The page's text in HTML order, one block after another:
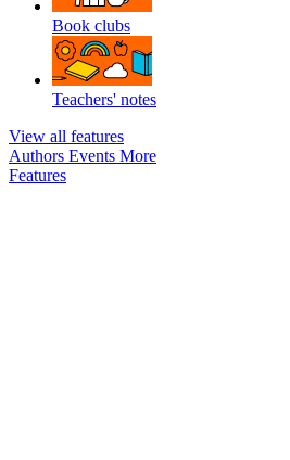
Book clubs
Teachers' notes
View all features
Authors Events More
Features